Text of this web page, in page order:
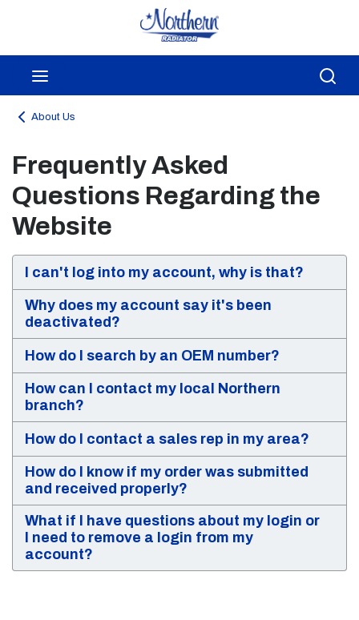
Skip to main content
About Us
Frequently Asked
Questions Regarding the
Website
I can't log into my account, why is that?
Why does my account say it's been
deactivated?
How do I search by an OEM number?
How can I contact my local Northern
branch?
How do I contact a sales rep in my area?
How do I know if my order was submitted
and received properly?
What if I have questions about my login or
I need to remove a login from my
account?